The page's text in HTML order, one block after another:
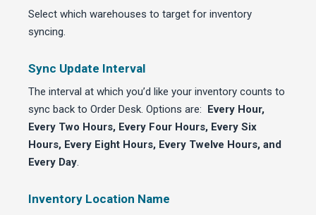
Select which warehouses to target for inventory
syncing.
Sync Update Interval
The interval at which you’d like your inventory counts to
sync back to Order Desk. Options are:
Every Hour,
Every Two Hours, Every Four Hours, Every Six
Hours, Every Eight Hours, Every Twelve Hours, and
Every Day.
Inventory Location Name